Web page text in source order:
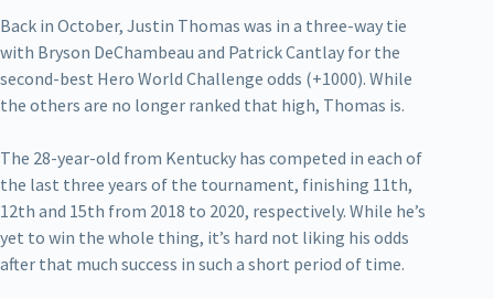
Back in October, Justin Thomas was in a three-way tie
with Bryson DeChambeau and Patrick Cantlay for the
second-best Hero World Challenge odds (+1000). While
the others are no longer ranked that high, Thomas is.
The 28-year-old from Kentucky has competed in each of
the last three years of the tournament, finishing 11th,
12th and 15th from 2018 to 2020, respectively. While he’s
yet to win the whole thing, it’s hard not liking his odds
after that much success in such a short period of time.